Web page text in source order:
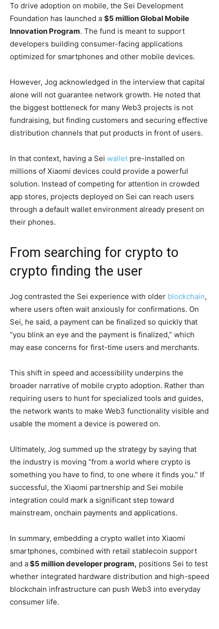
To drive adoption on mobile, the Sei Development
Foundation has launched a $5 million Global Mobile
Innovation Program. The fund is meant to support
developers building consumer-facing applications
optimized for smartphones and other mobile devices.
However, Jog acknowledged in the interview that capital
alone will not guarantee network growth. He noted that
the biggest bottleneck for many Web3 projects is not
fundraising, but finding customers and securing effective
distribution channels that put products in front of users.
In that context, having a Sei wallet pre-installed on
millions of Xiaomi devices could provide a powerful
solution. Instead of competing for attention in crowded
app stores, projects deployed on Sei can reach users
through a default wallet environment already present on
their phones.
From searching for crypto to
crypto finding the user
Jog contrasted the Sei experience with older blockchain,
where users often wait anxiously for confirmations. On
Sei, he said, a payment can be finalized so quickly that
“you blink an eye and the payment is finalized,” which
may ease concerns for first-time users and merchants.
This shift in speed and accessibility underpins the
broader narrative of mobile crypto adoption. Rather than
requiring users to hunt for specialized tools and guides,
the network wants to make Web3 functionality visible and
usable the moment a device is powered on.
Ultimately, Jog summed up the strategy by saying that
the industry is moving “from a world where crypto is
something you have to find, to one where it finds you.” If
successful, the Xiaomi partnership and Sei mobile
integration could mark a significant step toward
mainstream, onchain payments and applications.
In summary, embedding a crypto wallet into Xiaomi
smartphones, combined with retail stablecoin support
and a$5 million developer program, positions Sei to test
whether integrated hardware distribution and high-speed
blockchain infrastructure can push Web3 into everyday
consumer life.